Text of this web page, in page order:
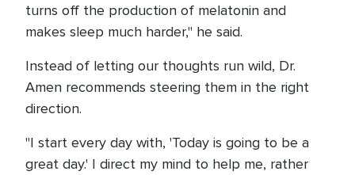
turns off the production of melatonin and
makes sleep much harder," he said.
Instead of letting our thoughts run wild, Dr.
Amen recommends steering them in the right
direction.
"I start every day with, 'Today is going to be a
great day.' I direct my mind to help me, rather